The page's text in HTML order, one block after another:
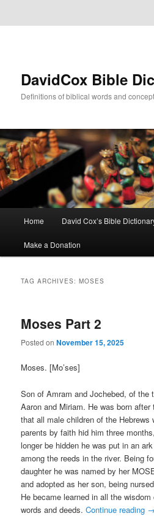
DavidCox Bible
Definitions of biblical words and
Home David Cox’s Bible
Make a Donation
TAG ARCHIVES:MOSES
Moses Part 2
Posted onNovember 15, 2025
Moses. [Mo’ses]
Son of Amram and Jochebed, of the
Aaron and Miriam. He was born
that all male children of the Hebrews
parents by faith hid him three
longer be hidden he was put in an
among the reeds in the river. Being
daughter he was named by her
and adopted as her son, being
He became learned in all the
words and deeds.Continue reading →